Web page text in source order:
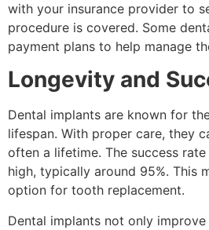
with your insurance provider to
procedure is covered. Some
payment plans to help manage
Longevity and
Dental implants are known for
lifespan. With proper care, they
often a lifetime. The success
high, typically around 95%. This
option for tooth replacement.
Dental implants not only